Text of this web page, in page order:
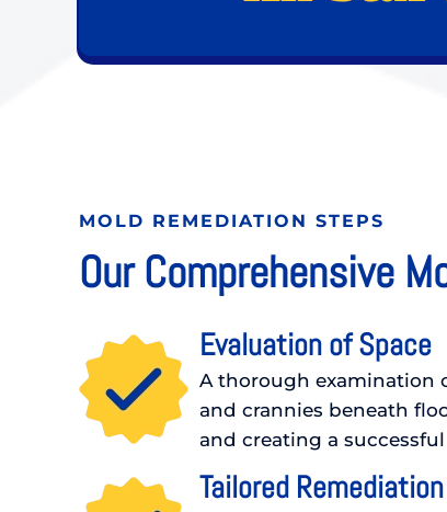
MOLD REMEDIATION STEPS
Our Comprehensive
Evaluation of Space
A thorough examination
and crannies beneath
and creating a
Tailored